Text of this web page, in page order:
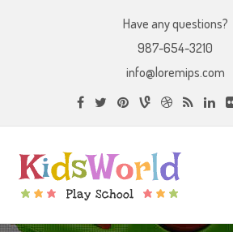
Have any questions?
987-654-3210
info@loremips.com